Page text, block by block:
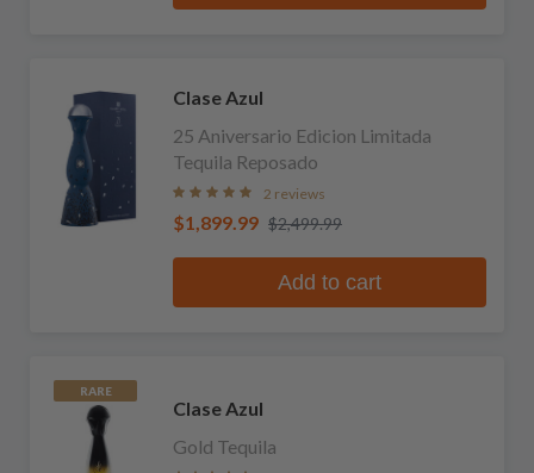
Clase Azul
25 Aniversario Edicion Limitada
Tequila Reposado
2 reviews
$1,899.99 $2,499.99
Add to cart
RARE
Clase Azul
Gold Tequila